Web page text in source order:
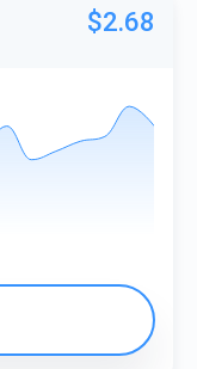
$2.68